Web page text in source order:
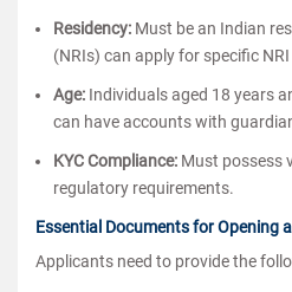
Residency: Must be an Indian
(NRIs) can apply for specific
Age: Individuals aged 18 years
can have accounts with
KYC Compliance: Must possess
regulatory requirements.
Essential Documents for Opening
Applicants need to provide the